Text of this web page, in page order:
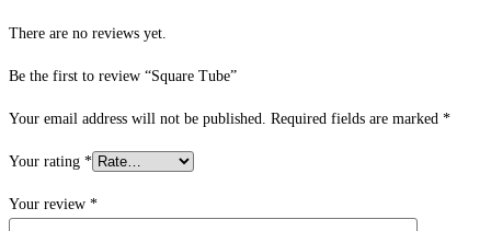
There are no reviews yet.
Be the first to review “Square Tube”
Your email address will not be published. Required fields are marked *
Your rating *
Your review *